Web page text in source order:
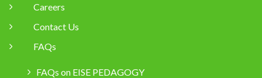
Careers
Contact Us
FAQs
FAQs on EISE PEDAGOGY